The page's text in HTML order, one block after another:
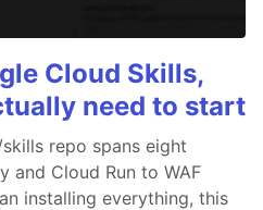
Cloud Skills,
need to start
repo spans eight
and Cloud Run to WAF
installing everything, this